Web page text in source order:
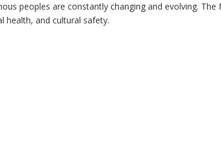
peoples are constantly changing and evolving.
health, and cultural safety.